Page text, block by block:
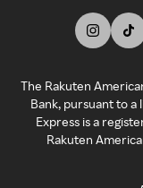
The Rakuten
Bank, pursuant to a
Express is a
Rakuten